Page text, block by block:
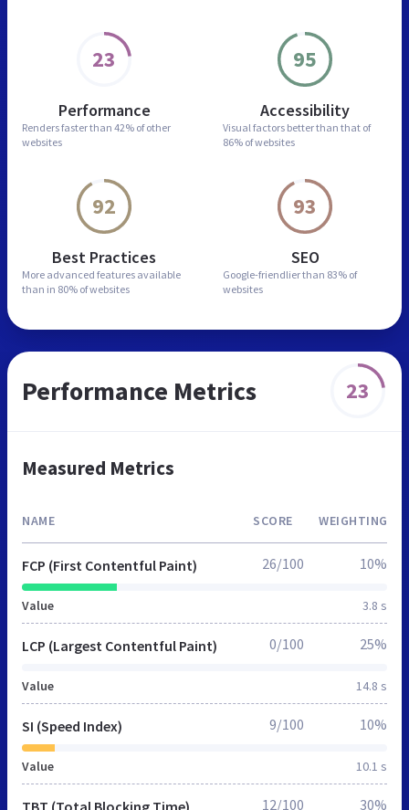
23
Performance
Renders faster than 42% of other
websites
95
Accessibility
Visual factors better than that of
86% of websites
92
Best Practices
More advanced features available
than in 80% of websites
93
SEO
Google-friendlier than 83% of
websites
Performance Metrics 23
Measured Metrics
NAME SCORE WEIGHTING
FCP (First Contentful Paint)
Value 3.8 s
26/100 10%
LCP (Largest Contentful Paint)
Value 14.8 s
0/100 25%
SI (Speed Index)
Value 10.1 s
9/100 10%
TBT (Total Blocking Time) 12/100 30%